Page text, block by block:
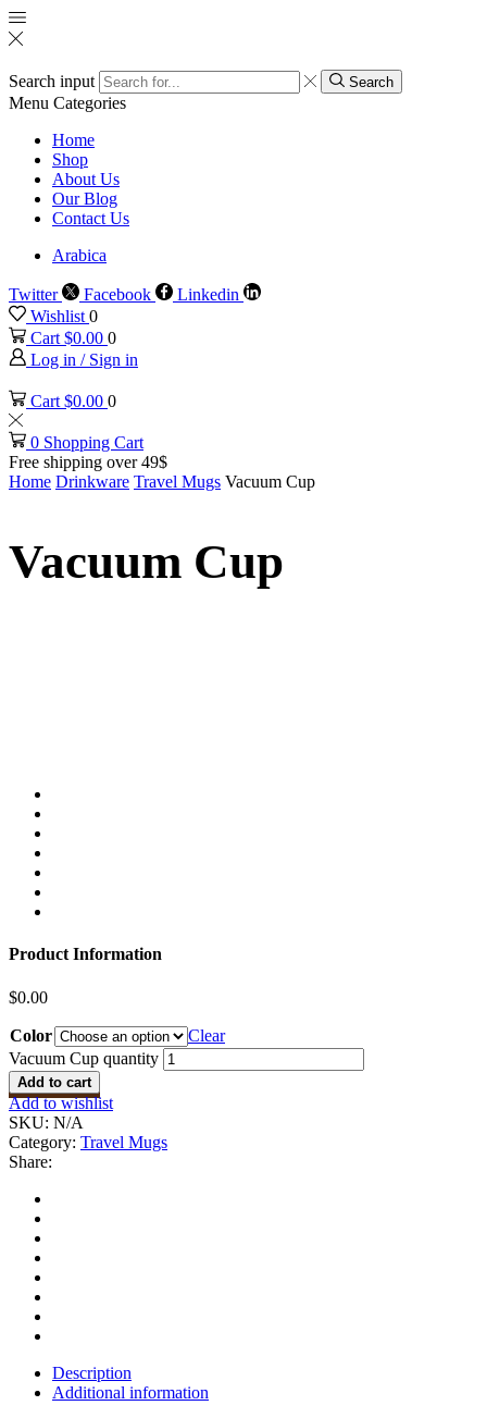
Search input Search
Menu Categories
Home
Shop
About Us
Our Blog
Contact Us
Arabica
Twitter Facebook
Linkedin
Wishlist 0
Cart $0.00 0
Log in / Sign in
Cart $0.00 0
0 Shopping Cart
Free shipping over 49$
Home Drinkware Travel Mugs Vacuum Cup
Vacuum Cup
Product Information
$0.00
Color
Clear
Vacuum Cup quantity
Add to cart
Add to wishlist
SKU: N/A
Category: Travel Mugs
Share:
Description
Additional information